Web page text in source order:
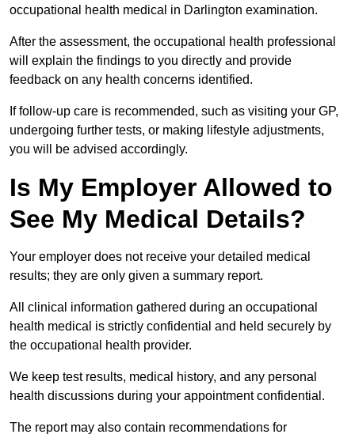
occupational health medical in Darlington examination.
After the assessment, the occupational health professional
will explain the findings to you directly and provide
feedback on any health concerns identified.
If follow-up care is recommended, such as visiting your GP,
undergoing further tests, or making lifestyle adjustments,
you will be advised accordingly.
Is My Employer Allowed to
See My Medical Details?
Your employer does not receive your detailed medical
results; they are only given a summary report.
All clinical information gathered during an occupational
health medical is strictly confidential and held securely by
the occupational health provider.
We keep test results, medical history, and any personal
health discussions during your appointment confidential.
The report may also contain recommendations for